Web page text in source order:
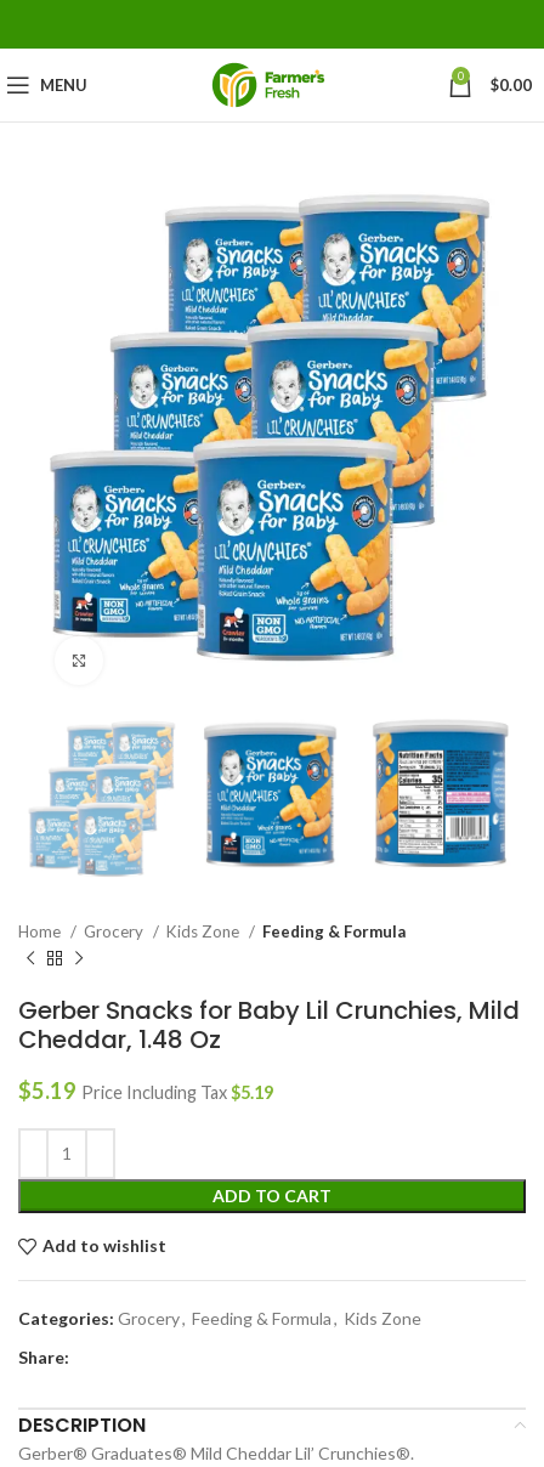
MENU 0 $0.00
Click to enlarge
Home Grocery Kids Zone Feeding & Formula
Gerber Snacks for Baby Lil Crunchies, Mild
Cheddar, 1.48 Oz
$5.19 Price Including Tax$5.19
ADD TO CART
Add to wishlist
Categories: Grocery, Feeding & Formula, Kids Zone
Share:
DESCRIPTION
Gerber® Graduates® Mild Cheddar Lil’ Crunchies®.